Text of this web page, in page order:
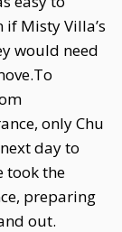
Misty Villa’s
would need
only Chu
day to
took the
preparing
out.